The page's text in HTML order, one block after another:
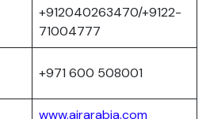
+912040263470/+9122-
71004777
+971 600 508001
www.airarabia.com